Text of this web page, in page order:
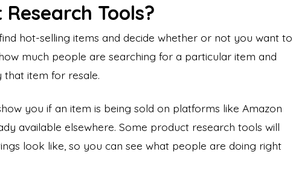
Tools?
hot-selling items and decide whether or not you want to
much people are searching for a particular item and
item for resale.
you if an item is being sold on platforms like Amazon
available elsewhere. Some product research tools will
look like, so you can see what people are doing right